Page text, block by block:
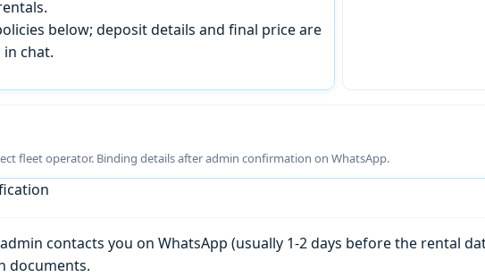
below; deposit details and final price are
chat.
fleet operator. Binding details after admin confirmation on WhatsApp.
contacts you on WhatsApp (usually 1-2 days before the rental
documents.